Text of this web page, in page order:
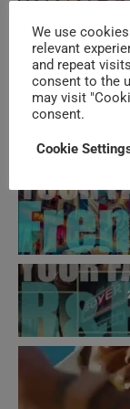
isions,’ his
We use
relevant
and repeat
consent to the
may visit
consent.
Cookie